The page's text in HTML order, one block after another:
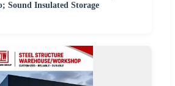
Sound Insulated Storage